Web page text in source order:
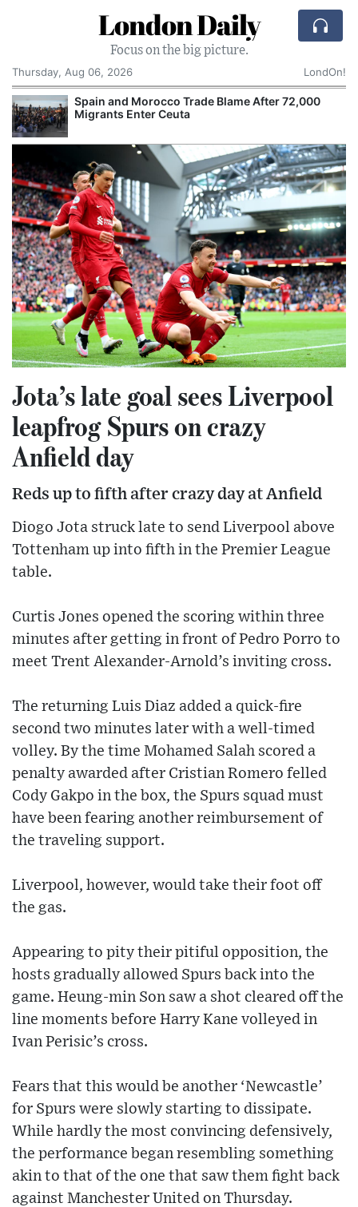
London Daily
Focus on the big picture.
Thursday, Aug 06, 2026
LondOn!
Spain and Morocco Trade Blame After 72,000
Migrants Enter Ceuta
Jota’s late goal sees Liverpool
leapfrog Spurs on crazy
Anfield day
Reds up to fifth after crazy day at Anfield
Diogo Jota struck late to send Liverpool above
Tottenham up into fifth in the Premier League
table.
Curtis Jones opened the scoring within three
minutes after getting in front of Pedro Porro to
meet Trent Alexander-Arnold’s inviting cross.
The returning Luis Diaz added a quick-fire
second two minutes later with a well-timed
volley. By the time Mohamed Salah scored a
penalty awarded after Cristian Romero felled
Cody Gakpo in the box, the Spurs squad must
have been fearing another reimbursement of
the traveling support.
Liverpool, however, would take their foot off
the gas.
Appearing to pity their pitiful opposition, the
hosts gradually allowed Spurs back into the
game. Heung-min Son saw a shot cleared off the
line moments before Harry Kane volleyed in
Ivan Perisic’s cross.
Fears that this would be another ‘Newcastle’
for Spurs were slowly starting to dissipate.
While hardly the most convincing defensively,
the performance began resembling something
akin to that of the one that saw them fight back
against Manchester United on Thursday.